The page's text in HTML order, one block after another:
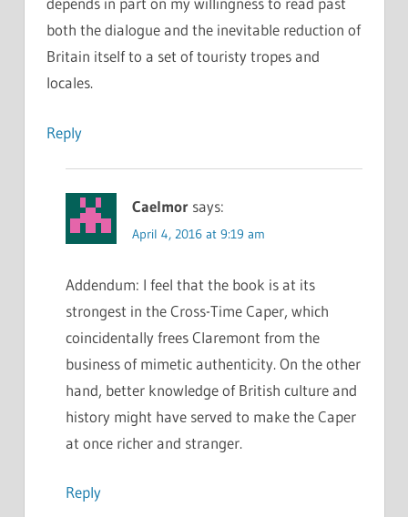
both the dialogue and the inevitable reduction of
Britain itself to a set of touristy tropes and
locales.
Reply
Caelmor says:
April 4, 2016 at 9:19 am
Addendum: I feel that the book is at its
strongest in the Cross-Time Caper, which
coincidentally frees Claremont from the
business of mimetic authenticity. On the other
hand, better knowledge of British culture and
history might have served to make the Caper
at once richer and stranger.
Reply